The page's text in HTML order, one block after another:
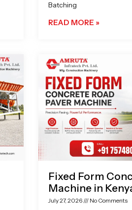
Batching
READ MORE »
Fixed Form
Machine in
July 27, 2026 No Comments